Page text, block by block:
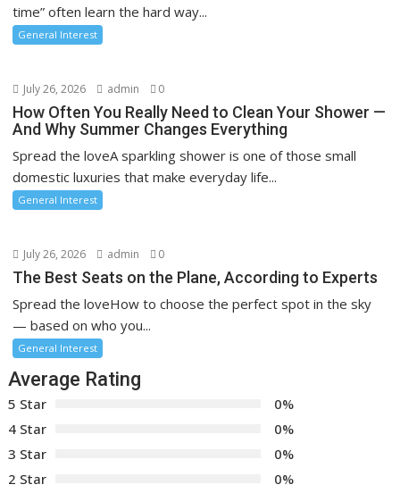
time” often learn the hard way...
General Interest
July 26, 2026 admin 0
How Often You Really Need to Clean Your Shower —
And Why Summer Changes Everything
Spread the loveA sparkling shower is one of those small
domestic luxuries that make everyday life...
General Interest
July 26, 2026 admin 0
The Best Seats on the Plane, According to Experts
Spread the loveHow to choose the perfect spot in the sky
— based on who you...
General Interest
Average Rating
5 Star
0%
4 Star
0%
3 Star
0%
2 Star
0%